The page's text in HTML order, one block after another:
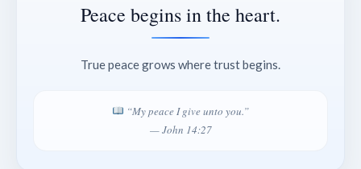
Peace begins in the heart.
True peace grows where trust begins.
“My peace I give unto you.”
— John 14:27